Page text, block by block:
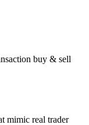
buy & sell
mimic real trader